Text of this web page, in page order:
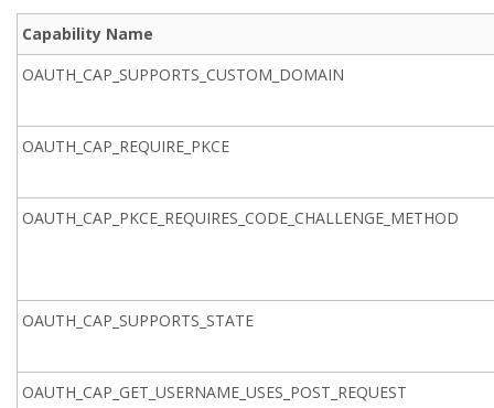
Capability Name
OAUTH_CAP_SUPPORTS_CUSTOM_DOMAIN
OAUTH_CAP_REQUIRE_PKCE
OAUTH_CAP_PKCE_REQUIRES_CODE_CHALLENGE_METHOD
OAUTH_CAP_SUPPORTS_STATE
OAUTH_CAP_GET_USERNAME_USES_POST_REQUEST